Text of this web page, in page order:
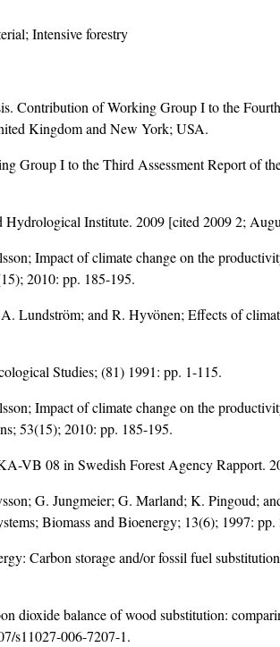
Intensive forestry
Contribution of Working Group I to the
Kingdom and New York; USA.
Group I to the Third Assessment Report of
Institute. 2009 [cited 2009 2;
Impact of climate change on the
2010: pp. 185-195.
Lundström; and R. Hyvönen; Effects of
Studies; (81) 1991: pp. 1-115.
Impact of climate change on the
53(15); 2010: pp. 185-195.
VB 08 in Swedish Forest Agency Rapport.
G. Jungmeier; G. Marland; K. Pingoud;
Biomass and Bioenergy; 13(6); 1997:
Carbon storage and/or fossil fuel
dioxide balance of wood substitution:
s11027-006-7207-1.